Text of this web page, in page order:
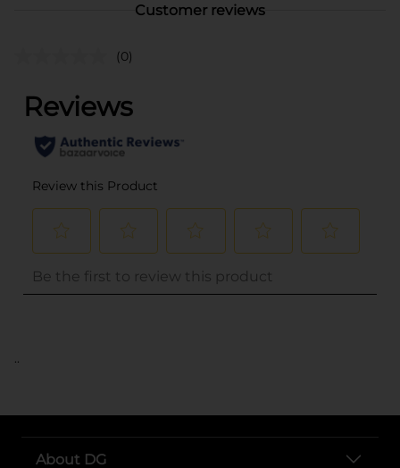
Customer reviews
(0)
..
About DG